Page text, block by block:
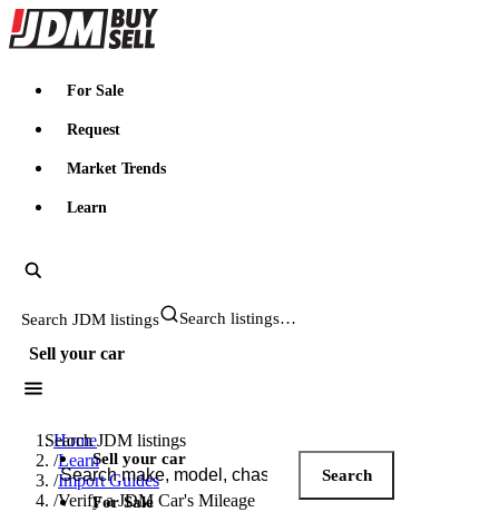
JDMBUYSELL
For Sale
Request
Market Trends
Learn
Search JDM listings
Sell your car
Search JDM listings
Search
Sell your car
For Sale
Home
/Learn
/Import Guides
/Verify a JDM Car's Mileage